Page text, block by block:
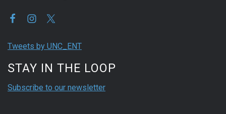
Tweets by UNC_ENT
STAY IN THE LOOP
Subscribe to our newsletter